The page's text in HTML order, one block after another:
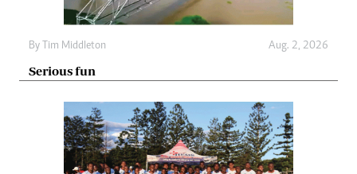
By Tim Middleton Aug. 2, 2026
Serious fun